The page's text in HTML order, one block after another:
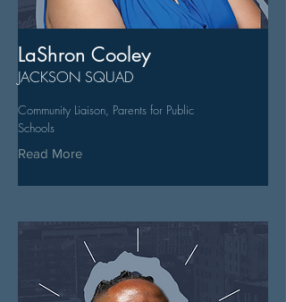
LaShron Cooley
JACKSON SQUAD
Community Liaison, Parents for Public
Schools
Read More